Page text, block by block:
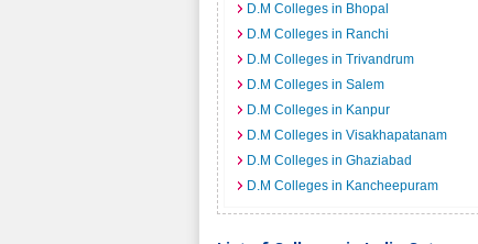
D.M Colleges in Bhopal
D.M Colleges in Ranchi
D.M Colleges in Trivandrum
D.M Colleges in Salem
D.M Colleges in Kanpur
D.M Colleges in Visakhapatanam
D.M Colleges in Ghaziabad
D.M Colleges in Kancheepuram